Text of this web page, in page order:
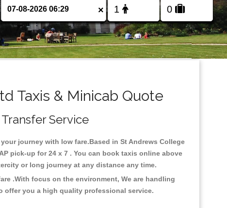
×
Taxis & Minicab Quote
Service
journey with low fare.Based in St Andrews College
pick-up for 24 x 7 . You can book taxis online above
or long journey at any distance any time.
.With focus on the environment, We are handling
offer you a high quality professional service.